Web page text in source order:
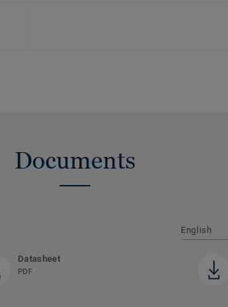
Documents
English
Datasheet
PDF